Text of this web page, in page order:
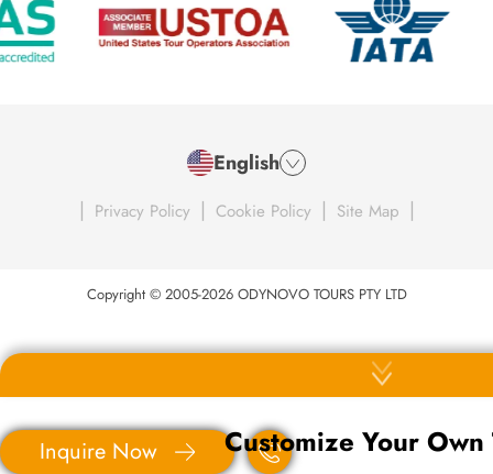
English
| Privacy Policy | Cookie Policy | Site Map |
Copyright © 2005-2026 ODYNOVO TOURS PTY LTD
Inquire Now Customize Your Own